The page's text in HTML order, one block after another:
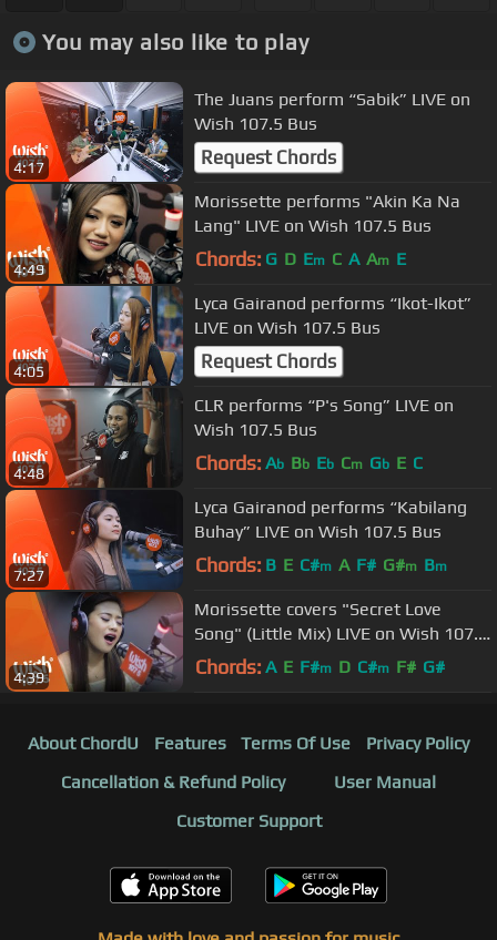
You may also like to play
4:17
The Juans perform “Sabik” LIVE on
Wish 107.5 Bus
Request Chords
4:49
Morissette performs "Akin Ka Na
Lang" LIVE on Wish 107.5 Bus
Chords: G D Em C A Am E
4:05
Lyca Gairanod performs “Ikot-Ikot”
LIVE on Wish 107.5 Bus
Request Chords
4:48
CLR performs “P's Song” LIVE on
Wish 107.5 Bus
Chords: Ab Bb Eb Cm Gb E C
7:27
Lyca Gairanod performs “Kabilang
Buhay” LIVE on Wish 107.5 Bus
Chords: B E C#m A F# G#m Bm
4:39
Morissette covers "Secret Love
Song" (Little Mix) LIVE on Wish 107.5
Bus
Chords: A E F#m D C#m F# G#
About ChordU Features Terms Of Use
Privacy Policy
Cancellation & Refund Policy
User Manual
Customer Support